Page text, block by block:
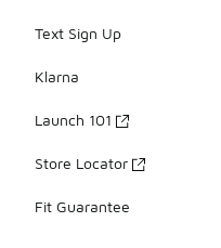
Text Sign Up
Klarna
Launch 101
Store Locator
Fit Guarantee